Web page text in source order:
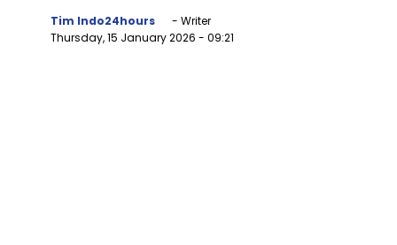
Tim Indo24hours
- Writer
Thursday, 15 January 2026 - 09:21